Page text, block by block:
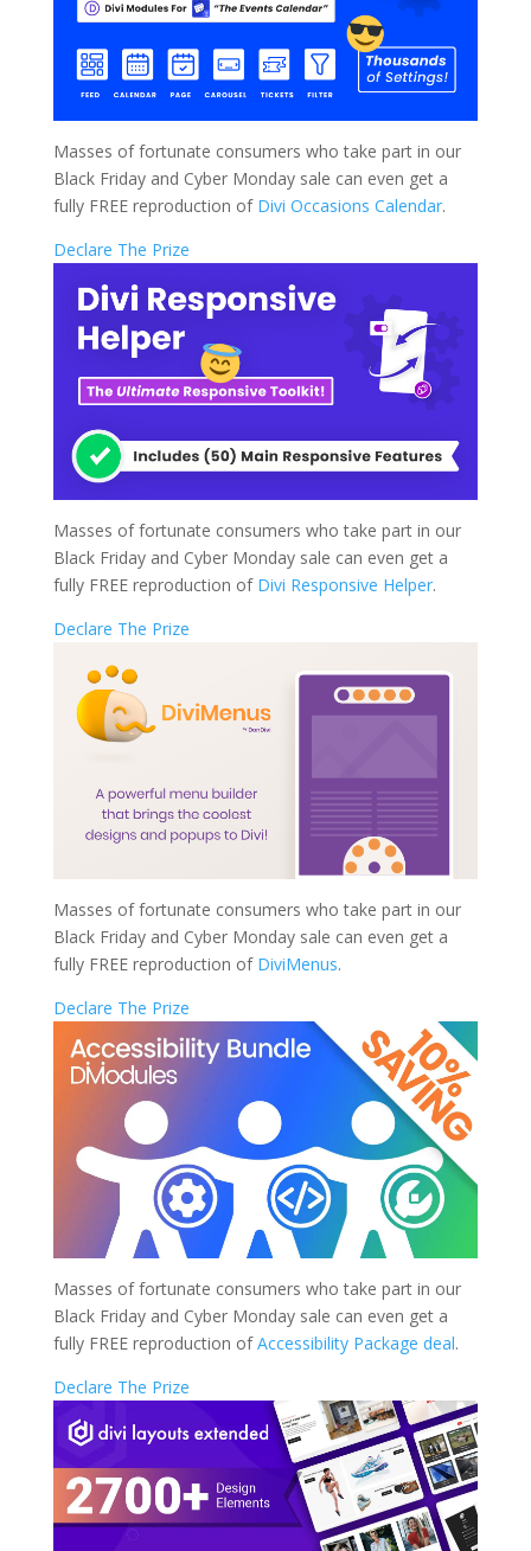
Masses of fortunate consumers who take part in our
Black Friday and Cyber Monday sale can even get a
fully FREE reproduction of Divi Occasions Calendar.
Declare The Prize
Masses of fortunate consumers who take part in our
Black Friday and Cyber Monday sale can even get a
fully FREE reproduction of Divi Responsive Helper.
Declare The Prize
Masses of fortunate consumers who take part in our
Black Friday and Cyber Monday sale can even get a
fully FREE reproduction of DiviMenus.
Declare The Prize
Masses of fortunate consumers who take part in our
Black Friday and Cyber Monday sale can even get a
fully FREE reproduction ofAccessibility Package deal.
Declare The Prize